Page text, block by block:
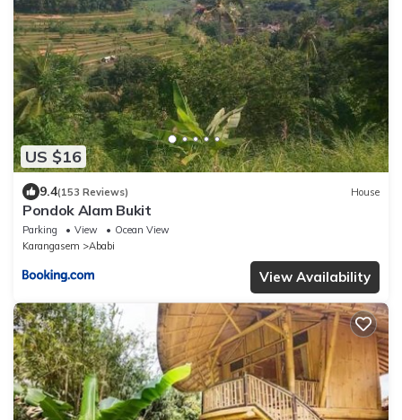
US $16
9.4(153 Reviews) House
Pondok Alam Bukit
Parking View
Ocean View
Karangasem
Ababi
View Availability